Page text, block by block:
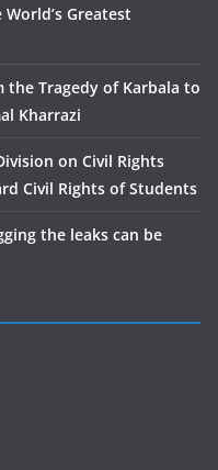
Greatest
the Tragedy of Karbala to
Kharrazi
on Civil Rights
Civil Rights of Students
the leaks can be